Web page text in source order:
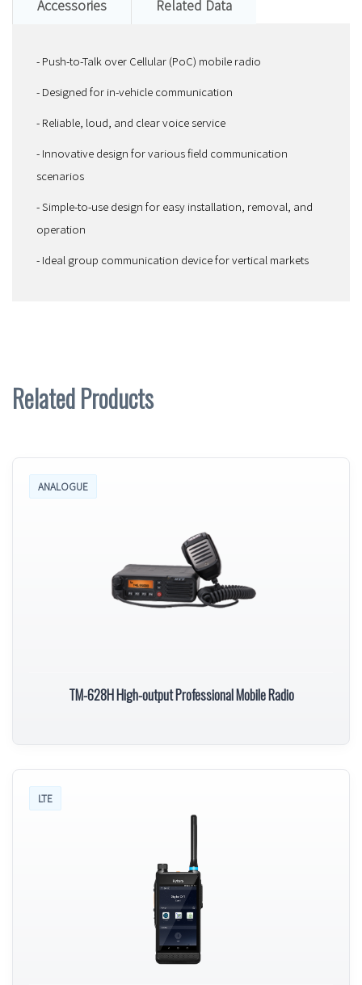
Accessories Related Data
- Push-to-Talk over Cellular (PoC) mobile radio
- Designed for in-vehicle communication
- Reliable, loud, and clear voice service
- Innovative design for various field communication
scenarios
- Simple-to-use design for easy installation, removal, and
operation
- Ideal group communication device for vertical markets
Related Products
ANALOGUE
TM-628H High-output Professional Mobile Radio
LTE